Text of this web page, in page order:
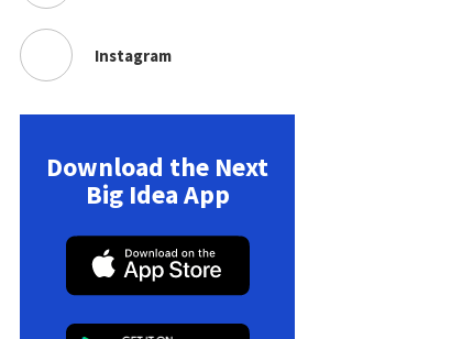
Instagram
Download the Next
Big Idea App